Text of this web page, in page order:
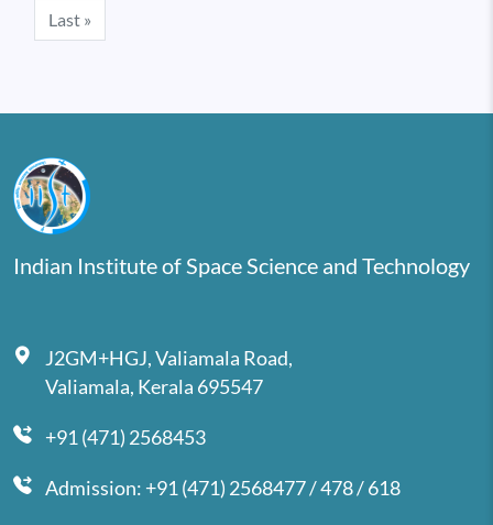
Last »
Indian Institute of Space Science and Technology
J2GM+HGJ, Valiamala Road,
Valiamala, Kerala 695547
+91 (471) 2568453
Admission: +91 (471) 2568477 / 478 / 618